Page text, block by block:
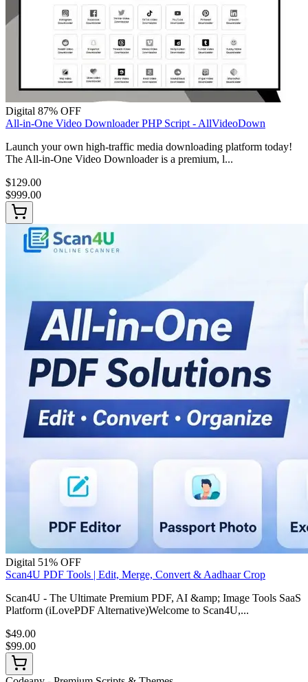
Digital 87% OFF
All-in-One Video Downloader PHP Script - AllVideoDown
Launch your own high-traffic media downloading platform today!
The All-in-One Video Downloader is a premium, l...
$129.00
$999.00
Digital 51% OFF
Scan4U PDF Tools | Edit, Merge, Convert & Aadhaar Crop
Scan4U - The Ultimate Premium PDF, AI &amp; Image Tools SaaS
Platform (iLovePDF Alternative)Welcome to Scan4U,...
$49.00
$99.00